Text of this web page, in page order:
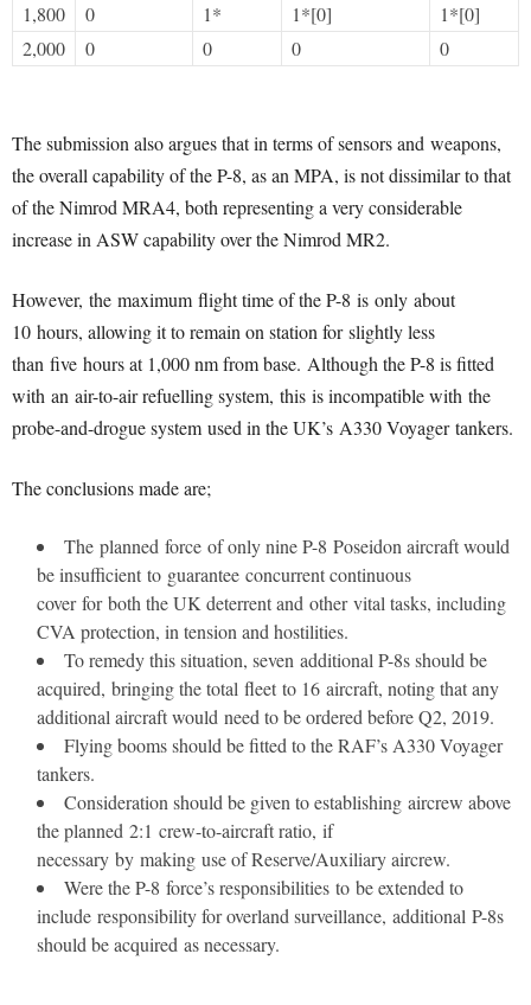
1,800
0 1* 1*[0]
1*[0]
2,000
0 0 0 0
The submission also argues that in terms of sensors and weapons,
the overall capability of the P-8, as an MPA, is not dissimilar to that
of the Nimrod MRA4, both representing a very considerable
increase in ASW capability over the Nimrod MR2.
However, the maximum flight time of the P-8 is only about
10 hours, allowing it to remain on station for slightly less
than five hours at 1,000 nm from base. Although the P-8 is fitted
with an air-to-air refuelling system, this is incompatible with the
probe-and-drogue system used in the UK’s A330 Voyager tankers.
The conclusions made are;
The planned force of only nine P-8 Poseidon aircraft would
be insufficient to guarantee concurrent continuous
cover for both the UK deterrent and other vital tasks, including
CVA protection, in tension and hostilities.
To remedy this situation, seven additional P-8s should be
acquired, bringing the total fleet to 16 aircraft, noting that any
additional aircraft would need to be ordered before Q2, 2019.
Flying booms should be fitted to the RAF’s A330 Voyager
tankers.
Consideration should be given to establishing aircrew above
the planned 2:1 crew-to-aircraft ratio, if
necessary by making use of Reserve/Auxiliary aircrew.
Were the P-8 force’s responsibilities to be extended to
include responsibility for overland surveillance, additional P-8s
should be acquired as necessary.